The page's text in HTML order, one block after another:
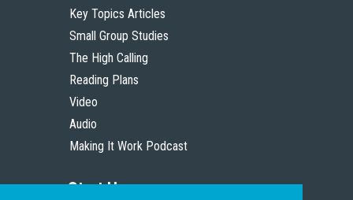
Key Topics Articles
Small Group Studies
The High Calling
Reading Plans
Video
Audio
Making It Work Podcast
Start Here